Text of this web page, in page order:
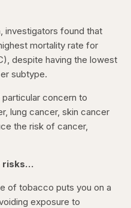
investigators found that
mortality rate for
despite having the lowest
subtype.
concern to
lung cancer, skin cancer
the risk of cancer,
risks…
of tobacco puts you on a
exposure to